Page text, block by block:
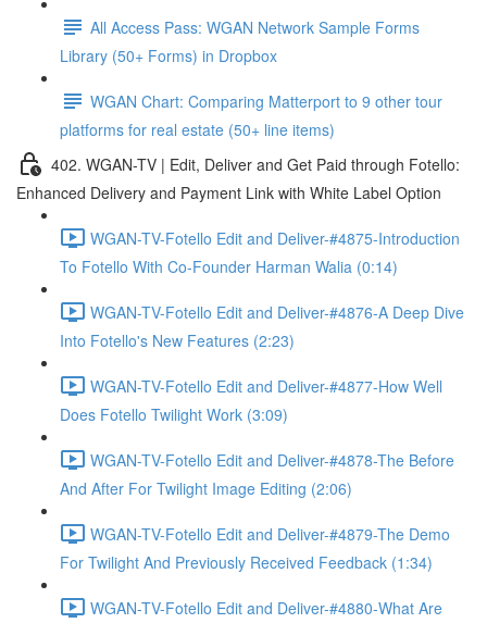
All Access Pass: WGAN Network Sample Forms
Library (50+ Forms) in Dropbox
WGAN Chart: Comparing Matterport to 9 other tour
platforms for real estate (50+ line items)
402. WGAN-TV | Edit, Deliver and Get Paid through Fotello:
Enhanced Delivery and Payment Link with White Label Option
WGAN-TV-Fotello Edit and Deliver-#4875-Introduction
To Fotello With Co-Founder Harman Walia (0:14)
WGAN-TV-Fotello Edit and Deliver-#4876-A Deep Dive
Into Fotello's New Features (2:23)
WGAN-TV-Fotello Edit and Deliver-#4877-How Well
Does Fotello Twilight Work (3:09)
WGAN-TV-Fotello Edit and Deliver-#4878-The Before
And After For Twilight Image Editing (2:06)
WGAN-TV-Fotello Edit and Deliver-#4879-The Demo
For Twilight And Previously Received Feedback (1:34)
WGAN-TV-Fotello Edit and Deliver-#4880-What Are